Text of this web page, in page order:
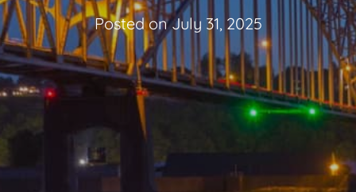
Posted onJuly 31, 2025